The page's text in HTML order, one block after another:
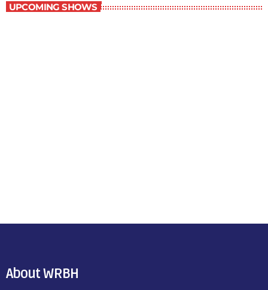
UPCOMING SHOWS
About WRBH